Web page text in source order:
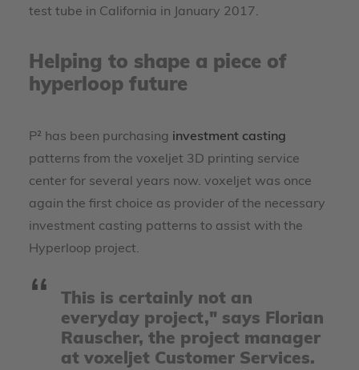
test tube in California in January 2017.
Helping to shape a piece of
hyperloop future
P² has been purchasing investment casting
patterns from the voxeljet 3D printing service
center for several years now. voxeljet was once
again the first choice as provider of the necessary
investment casting patterns to assist with the
Hyperloop project.
This is certainly not an
everyday project," says Florian
Rauscher, the project manager
at voxeljet Customer Services.